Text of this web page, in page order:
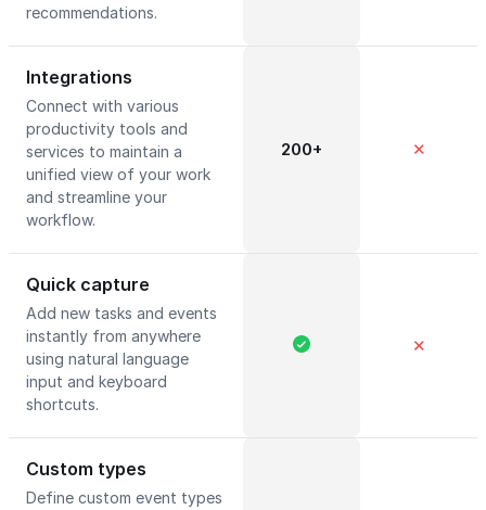
recommendations.
Integrations
Connect with various
productivity tools and
services to maintain a
unified view of your work
and streamline your
workflow.
200+ ✕
Quick capture
Add new tasks and events
instantly from anywhere
using natural language
input and keyboard
shortcuts.
✕
Custom types
Define custom event types